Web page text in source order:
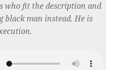
who fit the description and
black man instead. He is